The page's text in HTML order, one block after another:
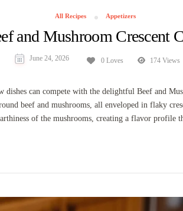
All Recipes Appetizers
and Mushroom Crescent
June 24, 2026 0 Loves 174 Views
dishes can compete with the delightful Beef and
beef and mushrooms, all enveloped in flaky
of the mushrooms, creating a flavor profile